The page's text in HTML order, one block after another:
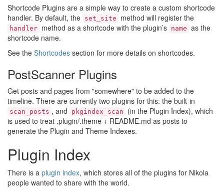
Shortcode Plugins are a simple way to create a custom shortcode
handler. By default, the set_site method will register the
handler method as a shortcode with the plugin’s name as the
shortcode name.
See the Shortcodes section for more details on shortcodes.
PostScanner Plugins
Get posts and pages from "somewhere" to be added to the
timeline. There are currently two plugins for this: the built-in
scan_posts , and pkgindex_scan
(in the Plugin Index), which
is used to treat .plugin/.theme + README.md as posts to
generate the Plugin and Theme Indexes.
Plugin Index
There is a plugin index, which stores all of the plugins for Nikola
people wanted to share with the world.